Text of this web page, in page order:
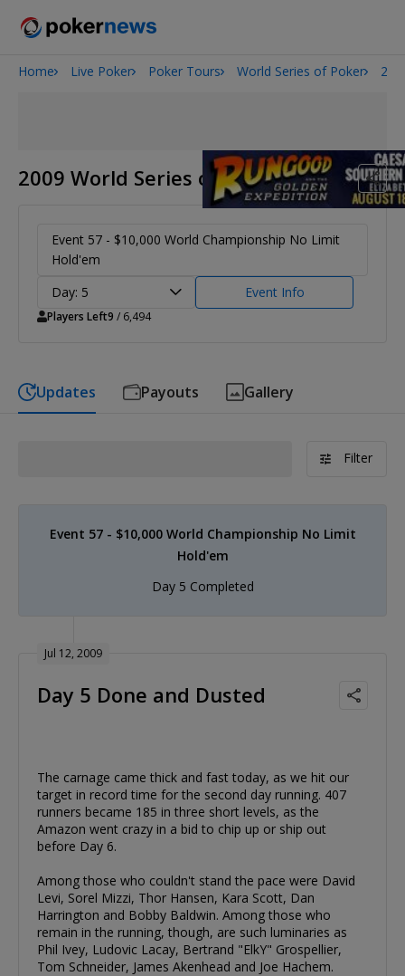
Onyx High Roller Series
Home Live Poker Poker Tours World Series of Poker
2009 World Series of Poker
Event 57 - $10,000 World Championship No Limit
Hold'em
Day: 5
Event Info
Players Left9 / 6,494
Updates Payouts Gallery
Filter
Event 57 - $10,000 World Championship No Limit
Hold'em
Day 5 Completed
Jul 12, 2009
Day 5 Done and Dusted
The carnage came thick and fast today, as we hit our
target in record time for the second day running. 407
runners became 185 in three short levels, as the
Amazon went crazy in a bid to chip up or ship out
before Day 6.
Among those who couldn't stand the pace were David
Levi, Sorel Mizzi, Thor Hansen, Kara Scott, Dan
Harrington and Bobby Baldwin. Among those who
remain in the running, though, are such luminaries as
Phil Ivey, Ludovic Lacay, Bertrand "ElkY" Grospellier,
Tom Schneider, James Akenhead and Joe Hachem.